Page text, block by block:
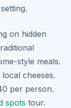
on hidden
style meals.
cheeses.
per person.
spots tour.